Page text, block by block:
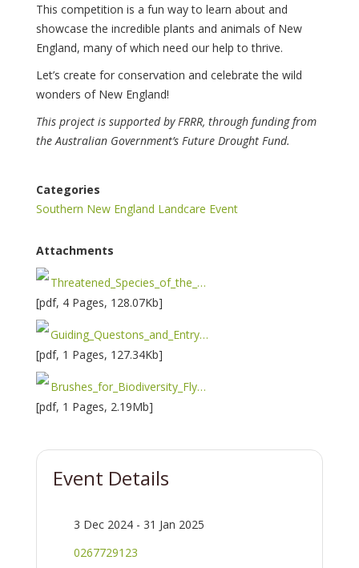
This competition is a fun way to learn about and
showcase the incredible plants and animals of New
England, many of which need our help to thrive.
Let’s create for conservation and celebrate the wild
wonders of New England!
This project is supported by FRRR, through funding from
the Australian Government’s Future Drought Fund.
Categories
Southern New England Landcare Event
Attachments
Threatened_Species_of_the_New_England-1733190727.pdf
[pdf, 4 Pages, 128.07Kb]
Guiding_Questons_and_Entry_Form___Brushes_for_Biodiversity-1733190893.pdf
[pdf, 1 Pages, 127.34Kb]
Brushes_for_Biodiversity_Flyer-1733190904.pdf
[pdf, 1 Pages, 2.19Mb]
Event Details
3 Dec 2024 - 31 Jan 2025
0267729123